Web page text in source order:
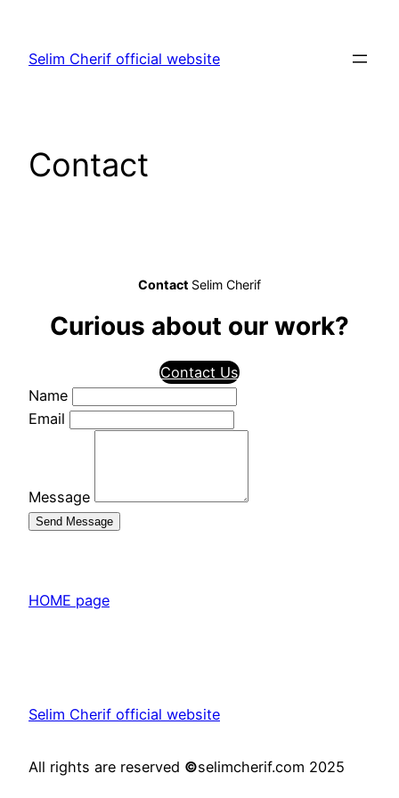
contenu
Selim Cherif official website
Contact
Contact Selim Cherif
Curious about our work?
Contact Us
Name
Email
Message
Send Message
HOME page
Selim Cherif official website
All rights are reserved ©selimcherif.com 2025